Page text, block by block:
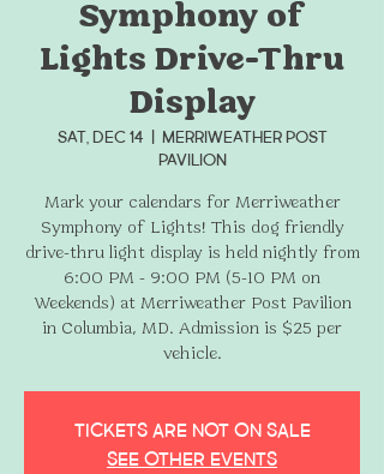
Symphony of
Lights Drive-Thru
Display
Sat, Dec 14
Merriweather Post
Pavilion
Mark your calendars for Merriweather
Symphony of Lights! This dog friendly
drive-thru light display is held nightly from
6:00 PM - 9:00 PM (5-10 PM on
Weekends) at Merriweather Post Pavilion
in Columbia, MD. Admission is $25 per
vehicle.
Tickets are not on sale
See other events